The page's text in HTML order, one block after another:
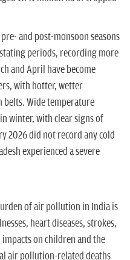
and post-monsoon seasons
periods, recording more
and April have become
with hotter, wetter
Wide temperature
winter, with clear signs of
2026 did not record any cold
experienced a severe
March 2026.
of air pollution in India is
heart diseases, strokes,
on children and the
air pollution-related deaths